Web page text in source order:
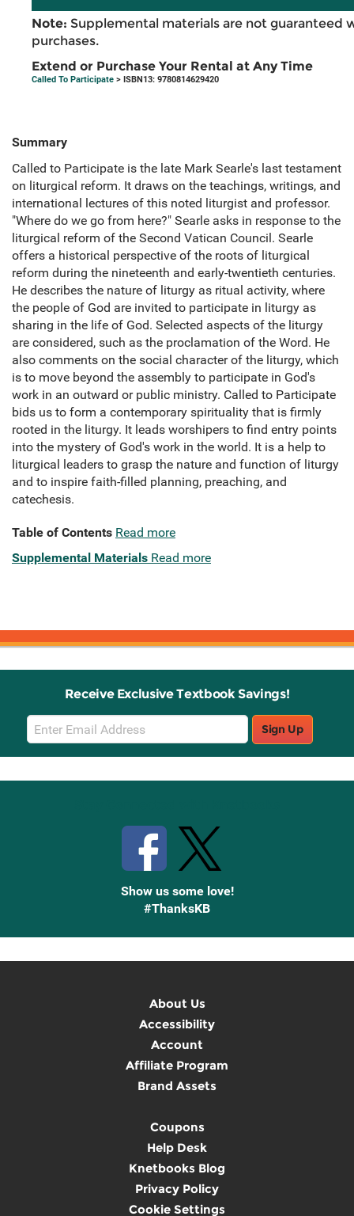
Note: Supplemental materials are not guaranteed
purchases.
Extend or Purchase Your Rental at Any Time
Called To Participate > ISBN13: 9780814629420
Summary
Called to Participate is the late Mark Searle's last testament
on liturgical reform. It draws on the teachings, writings, and
international lectures of this noted liturgist and professor.
"Where do we go from here?" Searle asks in response to the
liturgical reform of the Second Vatican Council. Searle
offers a historical perspective of the roots of liturgical
reform during the nineteenth and early-twentieth centuries.
He describes the nature of liturgy as ritual activity, where
the people of God are invited to participate in liturgy as
sharing in the life of God. Selected aspects of the liturgy
are considered, such as the proclamation of the Word. He
also comments on the social character of the liturgy, which
is to move beyond the assembly to participate in God's
work in an outward or public ministry. Called to Participate
bids us to form a contemporary spirituality that is firmly
rooted in the liturgy. It leads worshipers to find entry points
into the mystery of God's work in the world. It is a help to
liturgical leaders to grasp the nature and function of liturgy
and to inspire faith-filled planning, preaching, and
catechesis.
Table of Contents Read more
Supplemental Materials Read more
Receive Exclusive Textbook Savings!
Email
Sign
Up
Sign Up
Show us some love!
#ThanksKB
About Us
Accessibility
Account
Affiliate Program
Brand Assets
Coupons
Help Desk
Knetbooks Blog
Privacy Policy
Cookie Settings